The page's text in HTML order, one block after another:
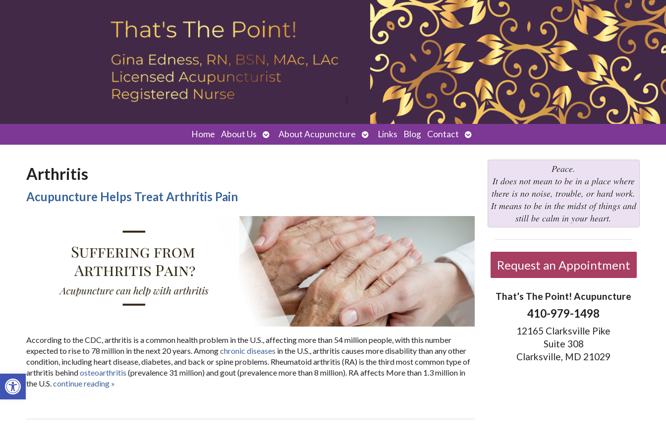
Open toolbar
Home About Us
Open
submenu
About Acupuncture
Open
submenu
Links Blog Contact
Open
submenu
Arthritis
Acupuncture Helps Treat Arthritis Pain
According to the CDC, arthritis is a common health problem in the U.S., affecting more than 54 million people, with this number
expected to rise to 78 million in the next 20 years. Amongchronic diseases in the U.S., arthritis causes more disability than any other
condition, including heart disease, diabetes, and back or spine problems. Rheumatoid arthritis (RA) is the third most common type of
arthritis behindosteoarthritis (prevalence 31 million) and gout (prevalence more than 8 million). RA affects More than 1.3 million in
the U.S.continue reading »
Peace.
It does not mean to be in a place where
there is no noise, trouble, or hard work.
It means to be in the midst of things and
still be calm in your heart.
Request an Appointment
That’s The Point! Acupuncture
410-979-1498
12165 Clarksville Pike
Suite 308
Clarksville, MD 21029